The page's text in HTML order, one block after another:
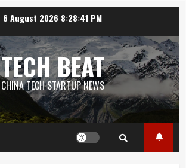
6 August 2026 8:28:41 PM
TECH BEAT
CHINA TECH STARTUP NEWS